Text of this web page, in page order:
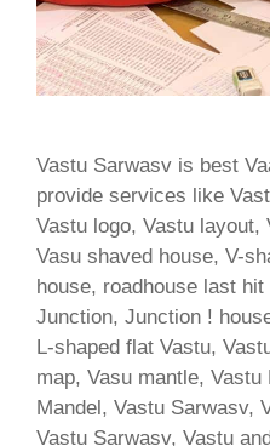
Vastu Sarwasv is best
provide services like
Vastu logo, Vastu layout,
Vasu shaved house, V-
house, roadhouse last
Junction, Junction !
L-shaped flat Vastu,
map, Vasu mantle,
Mandel, Vastu Sarwasv,
Vastu Sarwasv, Vastu